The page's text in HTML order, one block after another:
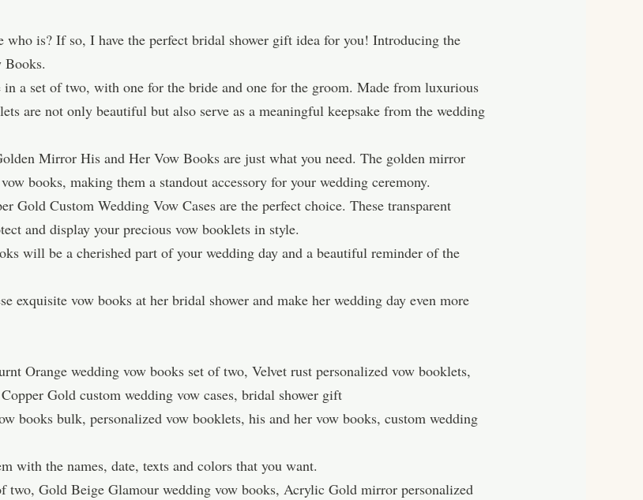
who is? If so, I have the perfect bridal shower gift idea for you! Introducing the
Books.
a set of two, with one for the bride and one for the groom. Made from luxurious
are not only beautiful but also serve as a meaningful keepsake from the wedding
Mirror His and Her Vow Books are just what you need. The golden mirror
books, making them a standout accessory for your wedding ceremony.
Gold Custom Wedding Vow Cases are the perfect choice. These transparent
and display your precious vow booklets in style.
will be a cherished part of your wedding day and a beautiful reminder of the
exquisite vow books at her bridal shower and make her wedding day even more
Orange wedding vow books set of two, Velvet rust personalized vow booklets,
Gold custom wedding vow cases, bridal shower gift
books bulk, personalized vow booklets, his and her vow books, custom wedding
with the names, date, texts and colors that you want.
two, Gold Beige Glamour wedding vow books, Acrylic Gold mirror personalized